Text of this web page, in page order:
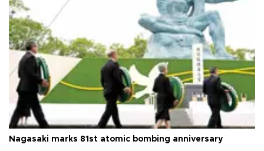
Nagasaki marks 81st atomic bombing anniversary